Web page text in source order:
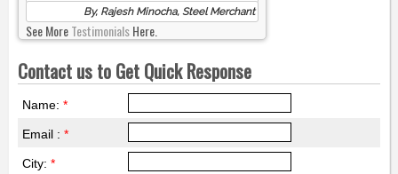
By, Rajesh Minocha, Steel Merchant
See MoreTestimonialsHere.
Contact us to Get Quick Response
Name: *
Email : *
City: *